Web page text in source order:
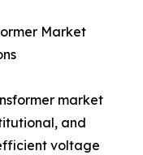
Market
market
and
voltage